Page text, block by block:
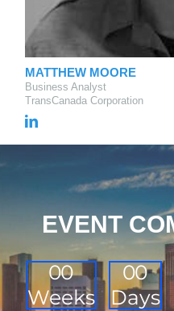
MATTHEW MOORE
Business Analyst
TransCanada Corporation
EVENT
00
Weeks
00
Days